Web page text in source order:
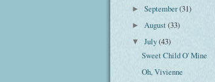
►September(31)
► August(33)
▼July(43)
Sweet Child O' Mine
Oh, Vivienne